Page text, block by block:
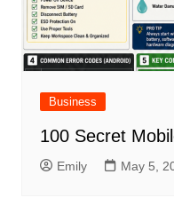
Business
100 Secret
Emily May 5,